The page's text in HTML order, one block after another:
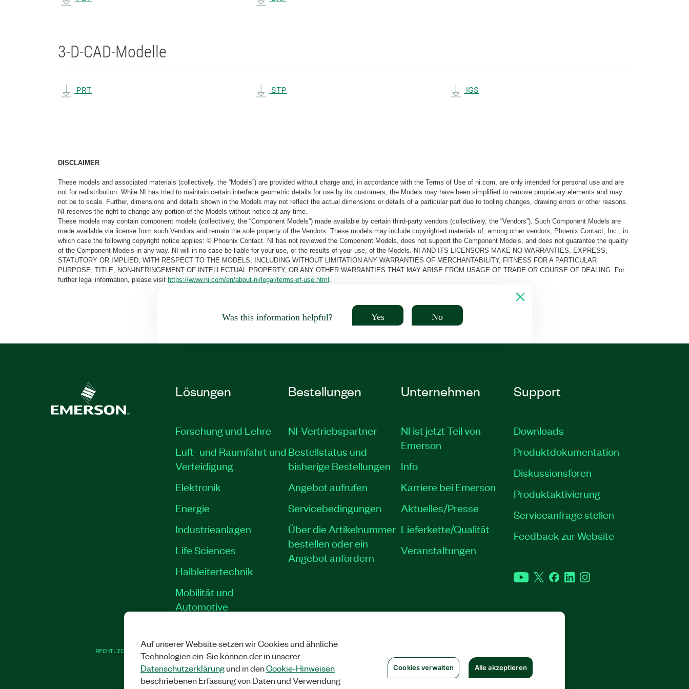
3-D-CAD-Modelle
PRT STP IGS
DISCLAIMER
These models and associated materials (collectively, the “Models”) are provided without charge and, in accordance with the Terms of Use of ni.com, are only intended for personal use and are
not for redistribution. While NI has tried to maintain certain interface geometric details for use by its customers, the Models may have been simplified to remove proprietary elements and may
not be to scale. Further, dimensions and details shown in the Models may not reflect the actual dimensions or details of a particular part due to tooling changes, drawing errors or other reasons.
NI reserves the right to change any portion of the Models without notice at any time.
These models may contain component models (collectively, the “Component Models”) made available by certain third-party vendors (collectively, the “Vendors”). Such Component Models are
made available via license from such Vendors and remain the sole property of the Vendors. These models may include copyrighted materials of, among other vendors, Phoenix Contact, Inc., in
which case the following copyright notice applies: © Phoenix Contact. NI has not reviewed the Component Models, does not support the Component Models, and does not guarantee the quality
of the Component Models in any way. NI will in no case be liable for your use, or the results of your use, of the Models. NI AND ITS LICENSORS MAKE NO WARRANTIES, EXPRESS,
STATUTORY OR IMPLIED, WITH RESPECT TO THE MODELS, INCLUDING WITHOUT LIMITATION ANY WARRANTIES OF MERCHANTABILITY, FITNESS FOR A PARTICULAR
PURPOSE, TITLE, NON-INFRINGEMENT OF INTELLECTUAL PROPERTY, OR ANY OTHER WARRANTIES THAT MAY ARISE FROM USAGE OF TRADE OR COURSE OF DEALING. For
further legal information, please visit https://www.ni.com/en/about-ni/legal/terms-of-use.html .
Was this information helpful? Yes No
Lösungen
Forschung und Lehre
Luft- und Raumfahrt und
Verteidigung
Elektronik
Energie
Industrieanlagen
Life Sciences
Halbleitertechnik
Mobilität und
Automotive
Bestellungen
NI-Vertriebspartner
Bestellstatus und
bisherige Bestellungen
Angebot aufrufen
Servicebedingungen
Über die Artikelnummer
bestellen oder ein
Angebot anfordern
Unternehmen
NI ist jetzt Teil von
Emerson
Info
Karriere bei Emerson
Aktuelles/Presse
Lieferkette/Qualität
Veranstaltungen
Support
Downloads
Produktdokumentation
Diskussionsforen
Produktaktivierung
Serviceanfrage stellen
Feedback zur Website
YouTubeTwitterFacebookLinkedInInstagram
RECHTLICHE HINWEISE
Auf unserer Website setzen wir Cookies und ähnliche
Technologien ein. Sie können der in unserer
Datenschutzerklärungund in denCookie-Hinweisen
beschriebenen Erfassung von Daten und Verwendung
Cookies verwalten Alle akzeptieren